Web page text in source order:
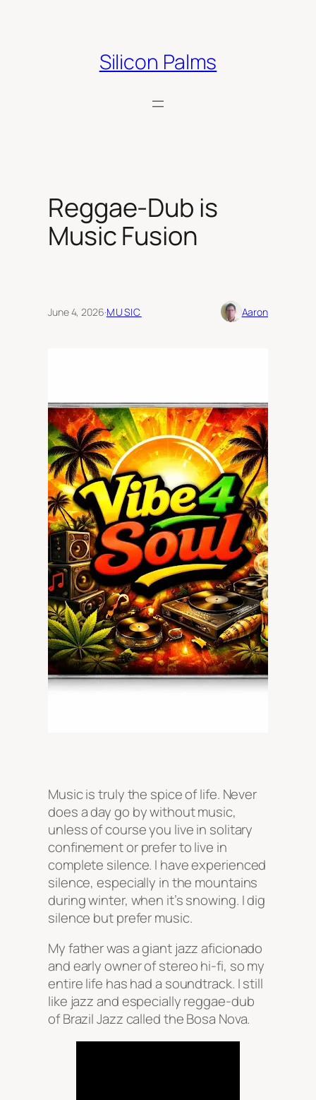
Silicon Palms
Reggae-Dub is
Music Fusion
June 4, 2026·MUSIC Aaron
Music is truly the spice of life. Never
does a day go by without music,
unless of course you live in solitary
confinement or prefer to live in
complete silence. I have experienced
silence, especially in the mountains
during winter, when it’s snowing. I dig
silence but prefer music.
My father was a giant jazz aficionado
and early owner of stereo hi-fi, so my
entire life has had a soundtrack. I still
like jazz and especially reggae-dub
of Brazil Jazz called the Bosa Nova.